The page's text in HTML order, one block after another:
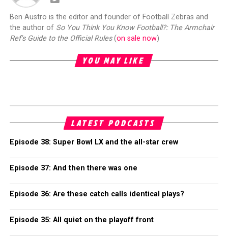
Ben Austro is the editor and founder of Football Zebras and
the author of So You Think You Know Football?: The Armchair
Ref's Guide to the Official Rules(on sale now)
YOU MAY LIKE
LATEST PODCASTS
Episode 38: Super Bowl LX and the all-star crew
Episode 37: And then there was one
Episode 36: Are these catch calls identical plays?
Episode 35: All quiet on the playoff front